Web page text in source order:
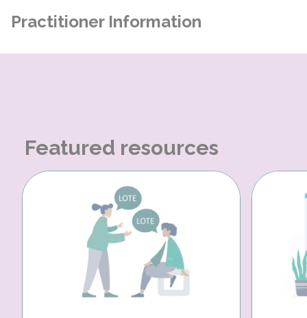
Practitioner Information
Featured resources